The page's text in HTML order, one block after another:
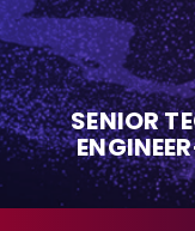
SENIOR